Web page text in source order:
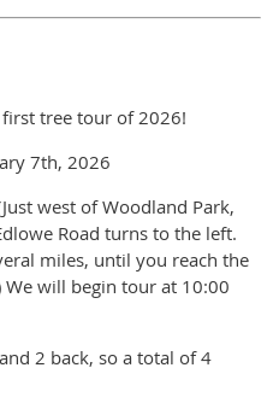
tree tour of 2026!
7th, 2026
west of Woodland Park,
Road turns to the left.
miles, until you reach the
We will begin tour at 10:00
2 back, so a total of 4